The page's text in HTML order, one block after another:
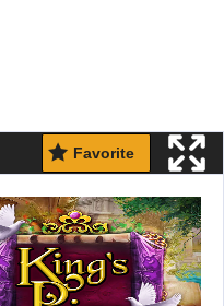
Favorite